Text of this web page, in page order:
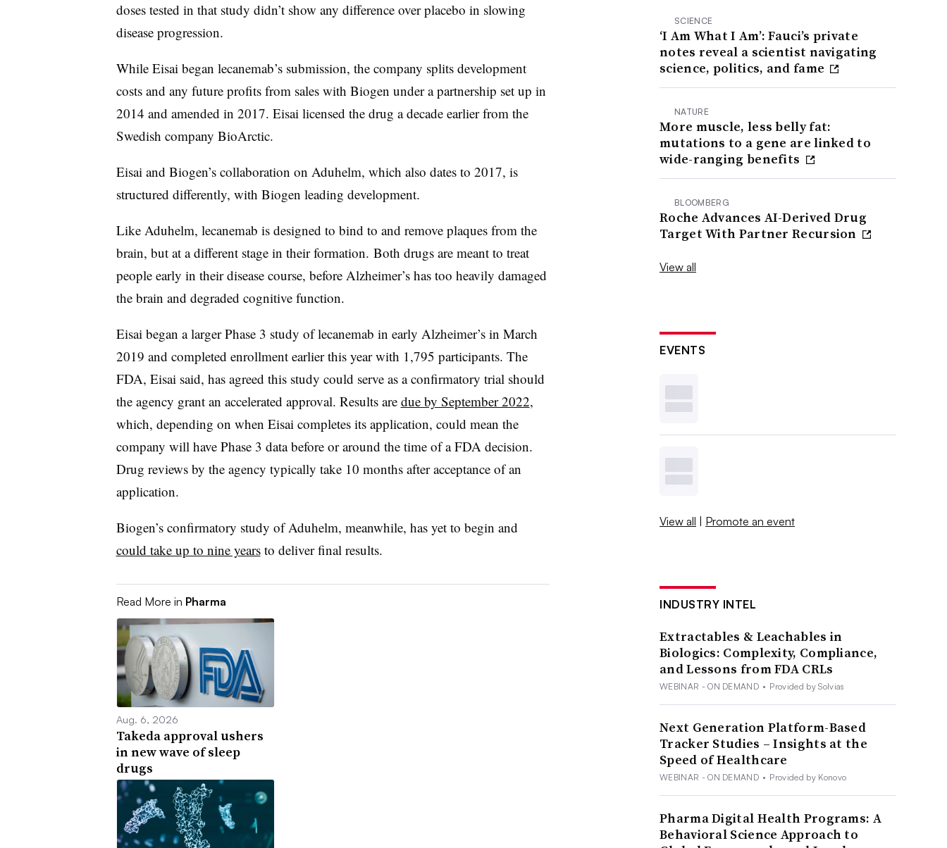
doses tested in that study didn’t show any difference over placebo in slowing
disease progression.
While Eisaibegan lecanemab’s submission, the company splits development
costs and any future profits from sales with Biogen under a partnership set up in
2014 and amended in 2017. Eisai licensed the drug a decade earlier from the
Swedish company BioArctic.
Eisai and Biogen’s collaboration on Aduhelm, which also dates to 2017, is
structured differently, with Biogen leading development.
Like Aduhelm, lecanemab is designed to bind to and remove plaques from the
brain, but at a different stage in their formation. Both drugs are meant to treat
people early in their disease course, before Alzheimer’s has too heavily damaged
the brain and degraded cognitive function.
Eisai began a larger Phase 3 study of lecanemab in early Alzheimer’s in March
2019 and completed enrollment earlier this year with 1,795 participants. The
FDA, Eisai said, has agreed this study could serve as a confirmatory trial should
the agency grant an accelerated approval. Results are due by September 2022,
which, depending on when Eisai completes its application, could mean the
company will have Phase 3 data before or around the time of a FDA decision.
Drug reviews by the agency typically take 10 months after acceptance of an
application.
Biogen’s confirmatory study of Aduhelm, meanwhile, has yet to begin and
could take up to nine yearsto deliver final results.
Read More in Pharma
Aug. 6, 2026
Takeda approval ushers
in new wave of sleep
drugs
SCIENCE
‘I Am What I Am’: Fauci’s private
notes reveal a scientist navigating
science, politics, and fame
NATURE
More muscle, less belly fat:
mutations to a gene are linked to
wide-ranging benefits
BLOOMBERG
Roche Advances AI-Derived Drug
Target With Partner Recursion
View all
EVENTS
View all | Promote an event
INDUSTRY INTEL
Extractables & Leachables in
Biologics: Complexity, Compliance,
and Lessons from FDA CRLs
WEBINAR - ON DEMAND • Provided by Solvias
Next Generation Platform-Based
Tracker Studies – Insights at the
Speed of Healthcare
WEBINAR - ON DEMAND • Provided by Konovo
Pharma Digital Health Programs: A
Behavioral Science Approach to